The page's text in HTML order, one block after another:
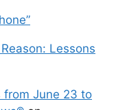
Lessons
from June 23 to